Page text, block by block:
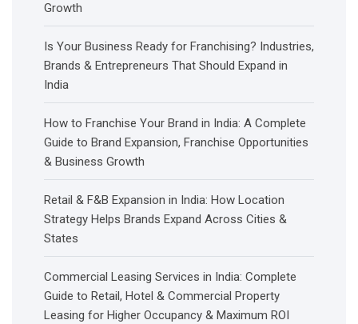
Growth
Is Your Business Ready for Franchising? Industries,
Brands & Entrepreneurs That Should Expand in
India
How to Franchise Your Brand in India: A Complete
Guide to Brand Expansion, Franchise Opportunities
& Business Growth
Retail & F&B Expansion in India: How Location
Strategy Helps Brands Expand Across Cities &
States
Commercial Leasing Services in India: Complete
Guide to Retail, Hotel & Commercial Property
Leasing for Higher Occupancy & Maximum ROI